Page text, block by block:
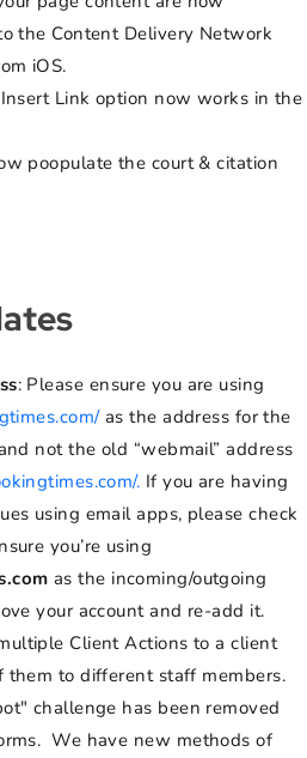
the Content Delivery Network
iOS.
Link option now works in the
poopulate the court & citation
: Please ensure you are using
as the address for the
not the old “webmail” address
. If you are having
using email apps, please check
you’re using
as the incoming/outgoing
your account and re-add it.
Client Actions to a client
them to different staff members.
challenge has been removed
We have new methods of